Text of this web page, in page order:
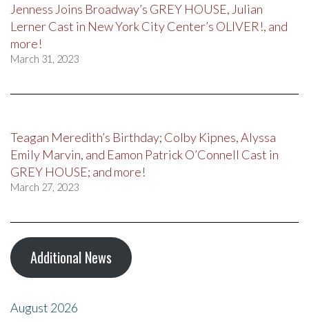
Jenness Joins Broadway’s GREY HOUSE, Julian
Lerner Cast in New York City Center’s OLIVER!, and
more!
March 31, 2023
Teagan Meredith’s Birthday; Colby Kipnes, Alyssa
Emily Marvin, and Eamon Patrick O’Connell Cast in
GREY HOUSE; and more!
March 27, 2023
Additional News
August 2026